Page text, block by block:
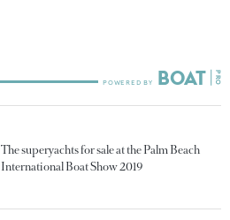
The superyachts for sale at the Palm Beach
International Boat Show 2019